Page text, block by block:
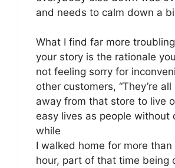
and needs to calm down a
What I find far more
your story is the rationale
not feeling sorry for
other customers, “They’re
away from that store to live
easy lives as people without
while
I walked home for more than
hour, part of that time being